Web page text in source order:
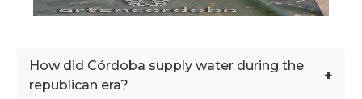
How did Córdoba supply water during the
republican era?
+